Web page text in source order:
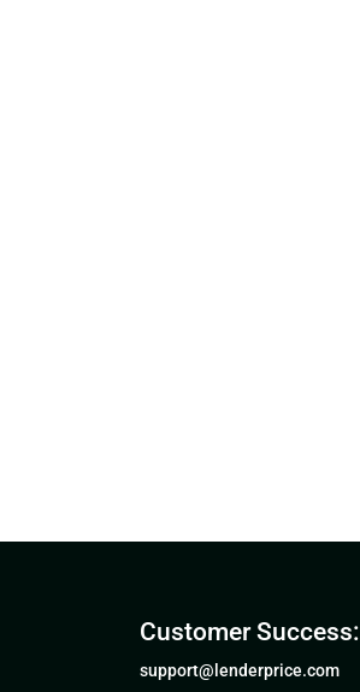
Customer Success:
support@lenderprice.com